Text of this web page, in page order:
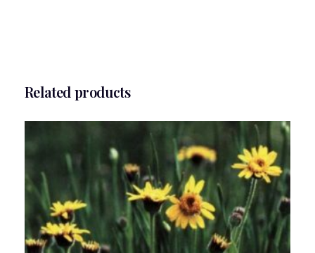
Related products